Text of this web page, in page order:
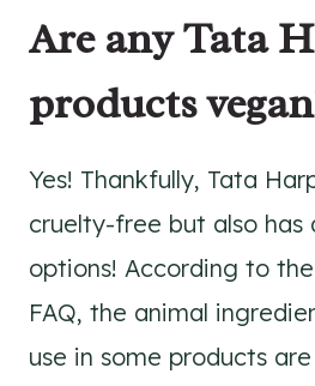
Are any Tata
products
Yes! Thankfully, Tata
cruelty-free but also has
options! According to
FAQ, the animal
use in some products